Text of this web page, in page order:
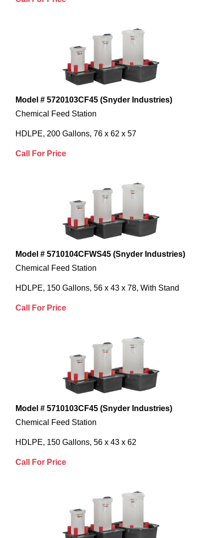
Model # 5720103CF45 (Snyder Industries)
Chemical Feed Station
HDLPE, 200 Gallons, 76 x 62 x 57
Call For Price
Model # 5710104CFWS45 (Snyder Industries)
Chemical Feed Station
HDLPE, 150 Gallons, 56 x 43 x 78, With Stand
Call For Price
Model # 5710103CF45 (Snyder Industries)
Chemical Feed Station
HDLPE, 150 Gallons, 56 x 43 x 62
Call For Price